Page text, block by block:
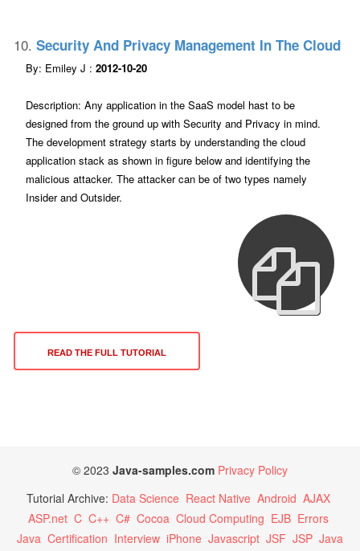
10. Security And Privacy Management In The Cloud
By: Emiley J : 2012-10-20
Description: Any application in the SaaS model hast to be
designed from the ground up with Security and Privacy in mind.
The development strategy starts by understanding the cloud
application stack as shown in figure below and identifying the
malicious attacker. The attacker can be of two types namely
Insider and Outsider.
READ THE FULL TUTORIAL
© 2023 Java-samples.com Privacy Policy
Tutorial Archive: Data Science React Native Android AJAX
ASP.net C C++ C# Cocoa Cloud Computing EJB Errors
Java Certification Interview iPhone Javascript JSF JSP Java